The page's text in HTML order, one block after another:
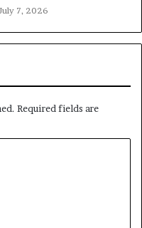
7, 2026
Required fields are